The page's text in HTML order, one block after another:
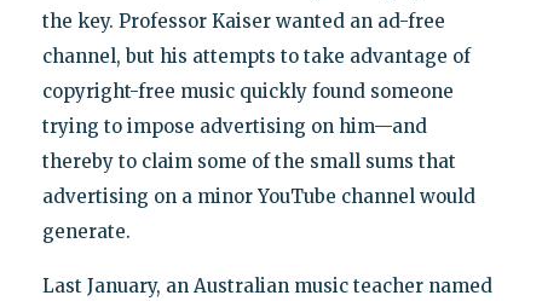
the key. Professor Kaiser wanted an ad-free
channel, but his attempts to take advantage of
copyright-free music quickly found someone
trying to impose advertising on him—and
thereby to claim some of the small sums that
advertising on a minor YouTube channel would
generate.
Last January, an Australian music teacher named